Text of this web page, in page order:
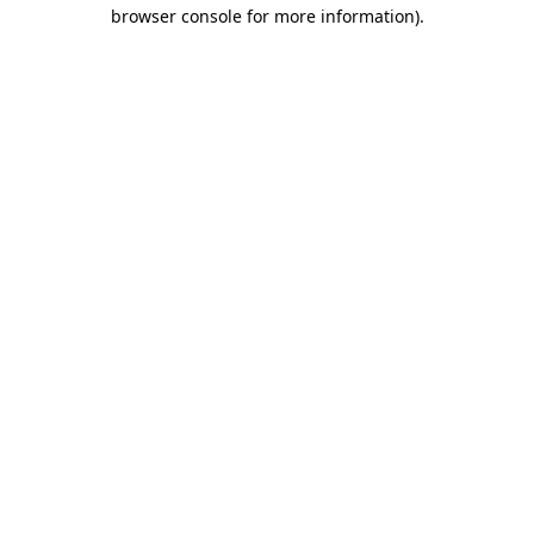
browser console for more information).